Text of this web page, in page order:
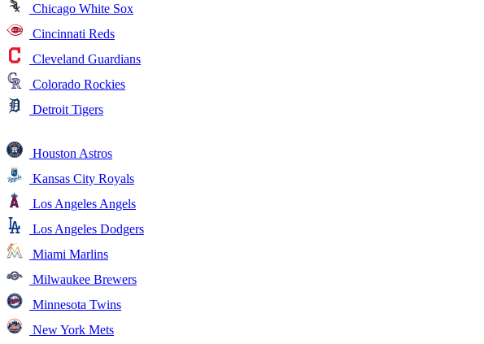
Chicago White Sox
Cincinnati Reds
Cleveland Guardians
Colorado Rockies
Detroit Tigers
Houston Astros
Kansas City Royals
Los Angeles Angels
Los Angeles Dodgers
Miami Marlins
Milwaukee Brewers
Minnesota Twins
New York Mets